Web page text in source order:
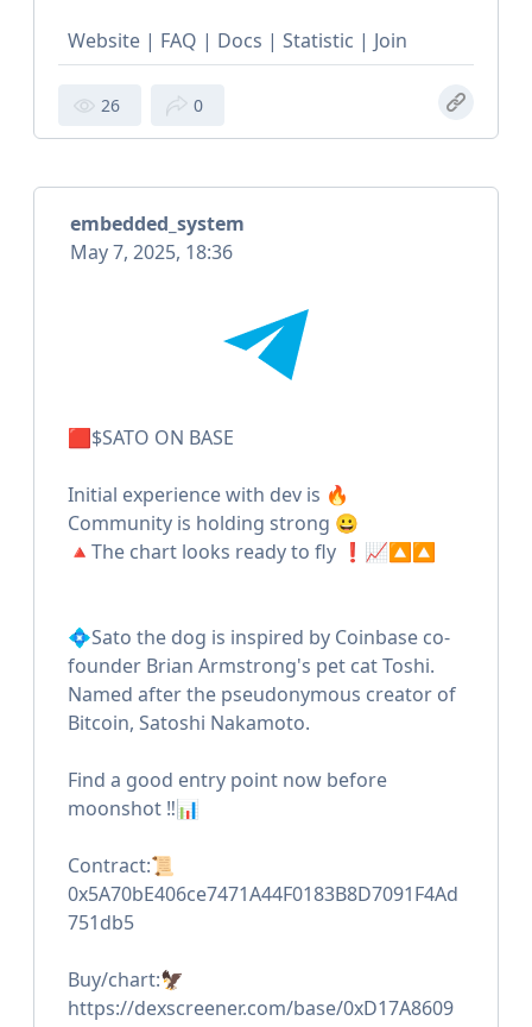
Website | FAQ | Docs | Statistic | Join
26 0
embedded_system
May 7, 2025, 18:36
🟥$SATO ON BASE
Initial experience with dev is 🔥
Community is holding strong 😀
🔺The chart looks ready to fly ❗️📈🔼🔼
💠Sato the dog is inspired by Coinbase co-
founder Brian Armstrong's pet cat Toshi.
Named after the pseudonymous creator of
Bitcoin, Satoshi Nakamoto.
Find a good entry point now before
moonshot ‼️📊
Contract:📜
0x5A70bE406ce7471A44F0183B8D7091F4Ad
751db5
Buy/chart:🦅
https://dexscreener.com/base/0xD17A8609